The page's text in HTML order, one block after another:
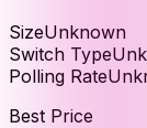
SizeUnknown
Switch Type
Polling Rate
Best Price